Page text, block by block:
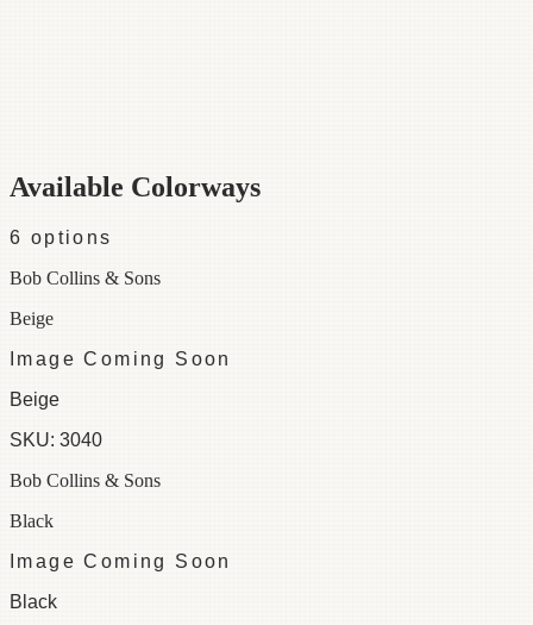
Available Colorways
6 options
Bob Collins & Sons
Beige
Image Coming Soon
Beige
SKU: 3040
Bob Collins & Sons
Black
Image Coming Soon
Black